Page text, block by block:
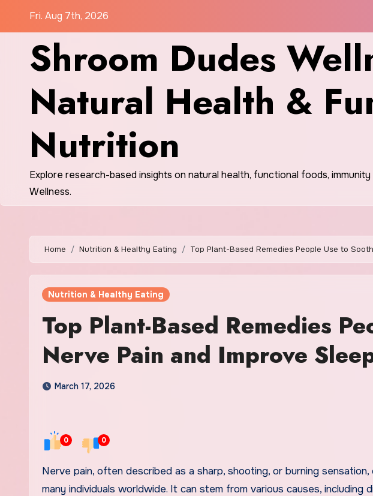
Fri. Aug 7th, 2026
Shroom Dudes
Natural Health &
Nutrition
Explore research-based insights on natural health, functional foods,
Wellness.
Home Nutrition & Healthy Eating Top Plant-Based Remedies People Use to
Nutrition & Healthy Eating
Top Plant-Based Remedies
Nerve Pain and Improve
March 17, 2026
0 0
Nerve pain, often described as a sharp, shooting, or burning sensation, can be a debilitating condition affecting
many individuals worldwide. It can stem from various causes, including